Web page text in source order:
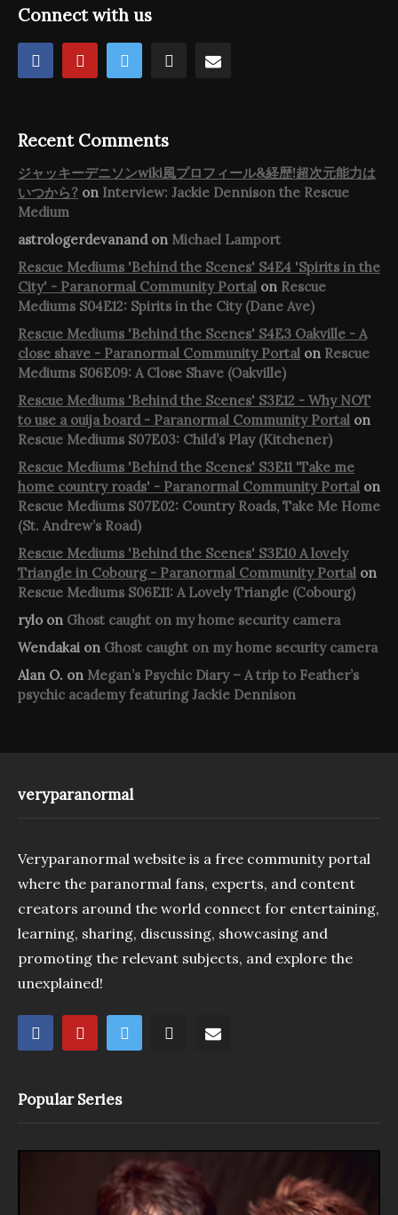
Connect with us
Recent Comments
ジャッキーデニソンwiki風プロフィール&経歴!超次元能力は
いつから? on Interview: Jackie Dennison the Rescue
Medium
astrologerdevanandon Michael Lamport
Rescue Mediums 'Behind the Scenes' S4E4 'Spirits in the
City' - Paranormal Community Portal on Rescue
Mediums S04E12: Spirits in the City (Dane Ave)
Rescue Mediums 'Behind the Scenes' S4E3 Oakville - A
close shave - Paranormal Community Portal on Rescue
Mediums S06E09: A Close Shave (Oakville)
Rescue Mediums 'Behind the Scenes' S3E12 - Why NOT
to use a ouija board - Paranormal Community Portal on
Rescue Mediums S07E03: Child’s Play (Kitchener)
Rescue Mediums 'Behind the Scenes' S3E11 'Take me
home country roads' - Paranormal Community Portal on
Rescue Mediums S07E02: Country Roads, Take Me Home
(St. Andrew’s Road)
Rescue Mediums 'Behind the Scenes' S3E10 A lovely
Triangle in Cobourg - Paranormal Community Portal on
Rescue Mediums S06E11: A Lovely Triangle (Cobourg)
rylo on Ghost caught on my home security camera
Wendakai on Ghost caught on my home security camera
Alan O. on Megan’s Psychic Diary – A trip to Feather’s
psychic academy featuring Jackie Dennison
veryparanormal
Veryparanormal website is a free community portal
where the paranormal fans, experts, and content
creators around the world connect for entertaining,
learning, sharing, discussing, showcasing and
promoting the relevant subjects, and explore the
unexplained!
Popular Series